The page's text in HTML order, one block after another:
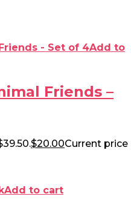
Add to
Friends –
$20.00Current price
Add to cart